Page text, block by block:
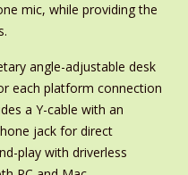
mic, while providing the
angle-adjustable desk
each platform connection
a Y-cable with an
jack for direct
play with driverless